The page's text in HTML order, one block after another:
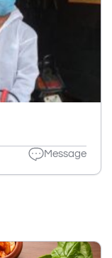
Message